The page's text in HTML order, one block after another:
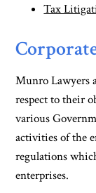
Tax
Munro Lawyers
respect to their
various
activities of the
regulations
enterprises.